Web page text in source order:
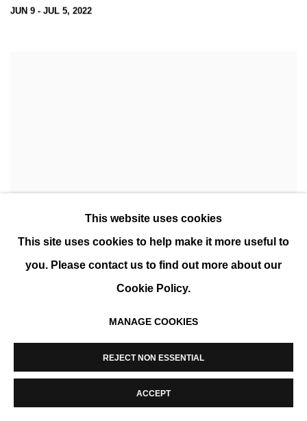
JUN 9 - JUL 5, 2022
CÉCILE PLAISANCE: WILD WOMEN
This website uses cookies
This site uses cookies to help make it more useful to
you. Please contact us to find out more about our
Cookie Policy.
MANAGE COOKIES
REJECT NON ESSENTIAL
ACCEPT